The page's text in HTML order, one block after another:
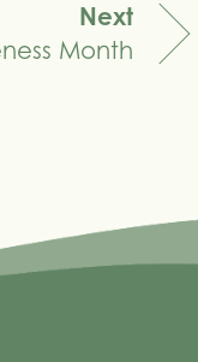
Next
Month